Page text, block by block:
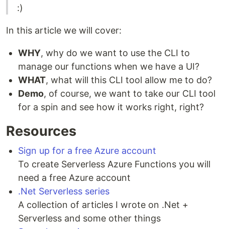
:)
In this article we will cover:
WHY, why do we want to use the CLI to
manage our functions when we have a UI?
WHAT, what will this CLI tool allow me to do?
Demo, of course, we want to take our CLI tool
for a spin and see how it works right, right?
Resources
Sign up for a free Azure account
To create Serverless Azure Functions you will
need a free Azure account
.Net Serverless series
A collection of articles I wrote on .Net +
Serverless and some other things